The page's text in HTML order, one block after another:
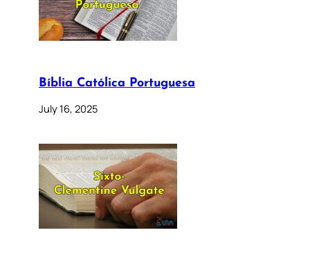
Bíblia Católica Portuguesa
July 16, 2025